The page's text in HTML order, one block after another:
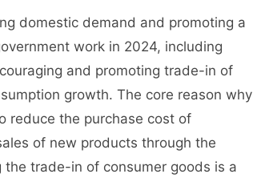
domestic demand and promoting a
work in 2024, including
and promoting trade-in of
growth. The core reason why
reduce the purchase cost of
of new products through the
trade-in of consumer goods is a